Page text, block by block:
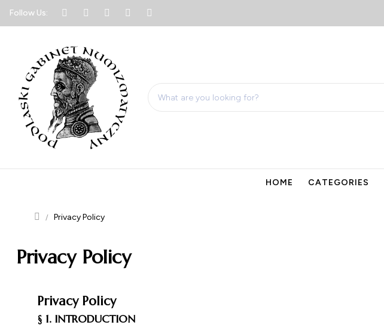
Follow Us:
HOME CATEGORIES
Privacy Policy
Privacy Policy
Privacy Policy
§ 1. INTRODUCTION